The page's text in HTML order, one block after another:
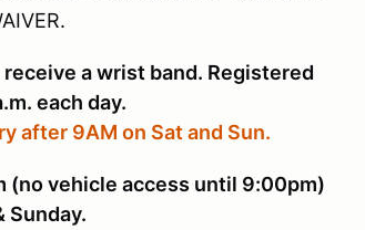
a wrist band. Registered
each day.
after 9AM on Sat and Sun.
(no vehicle access until 9:00pm)
Sunday.